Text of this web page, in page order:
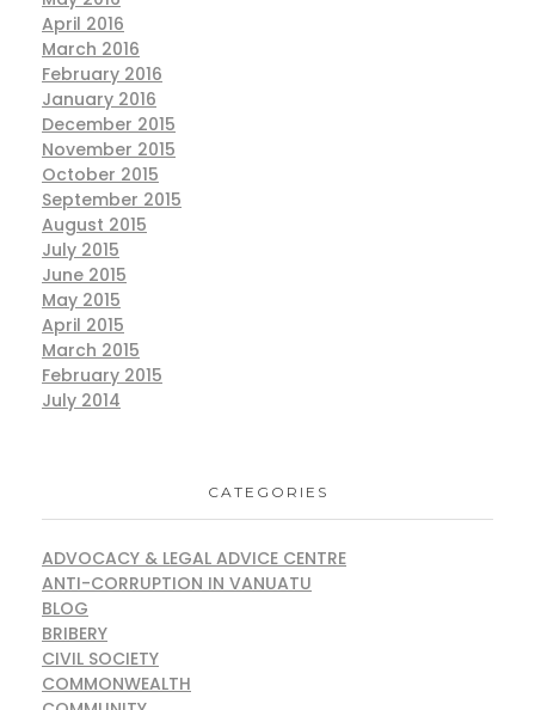
April 2016
March 2016
February 2016
January 2016
December 2015
November 2015
October 2015
September 2015
August 2015
July 2015
June 2015
May 2015
April 2015
March 2015
February 2015
July 2014
CATEGORIES
ADVOCACY & LEGAL ADVICE CENTRE
ANTI-CORRUPTION IN VANUATU
BLOG
BRIBERY
CIVIL SOCIETY
COMMONWEALTH